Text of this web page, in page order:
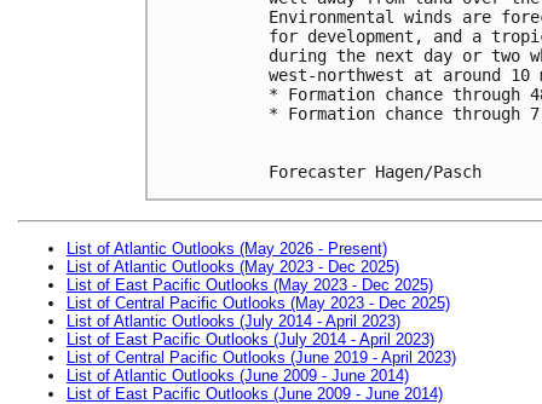
Environmental winds are
for development, and a
during the next day or two
west-northwest at around 10
* Formation chance
* Formation chance
Forecaster Hagen/Pasch
List of Atlantic Outlooks (May 2026 - Present)
List of Atlantic Outlooks (May 2023 - Dec 2025)
List of East Pacific Outlooks (May 2023 - Dec 2025)
List of Central Pacific Outlooks (May 2023 - Dec 2025)
List of Atlantic Outlooks (July 2014 - April 2023)
List of East Pacific Outlooks (July 2014 - April 2023)
List of Central Pacific Outlooks (June 2019 - April 2023)
List of Atlantic Outlooks (June 2009 - June 2014)
List of East Pacific Outlooks (June 2009 - June 2014)